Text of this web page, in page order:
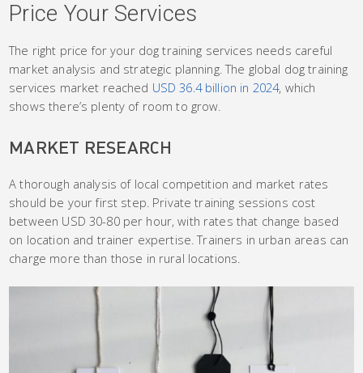
Price Your Services
The right price for your dog training services needs careful
market analysis and strategic planning. The global dog training
services market reached USD 36.4 billion in 2024, which
shows there’s plenty of room to grow.
MARKET RESEARCH
A thorough analysis of local competition and market rates
should be your first step. Private training sessions cost
between USD 30-80 per hour, with rates that change based
on location and trainer expertise. Trainers in urban areas can
charge more than those in rural locations.